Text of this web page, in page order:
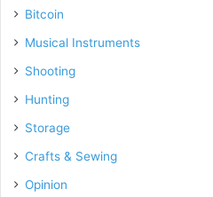
Bitcoin
Musical Instruments
Shooting
Hunting
Storage
Crafts & Sewing
Opinion